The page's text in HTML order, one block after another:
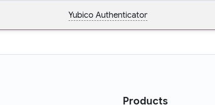
Yubico Authenticator
Products